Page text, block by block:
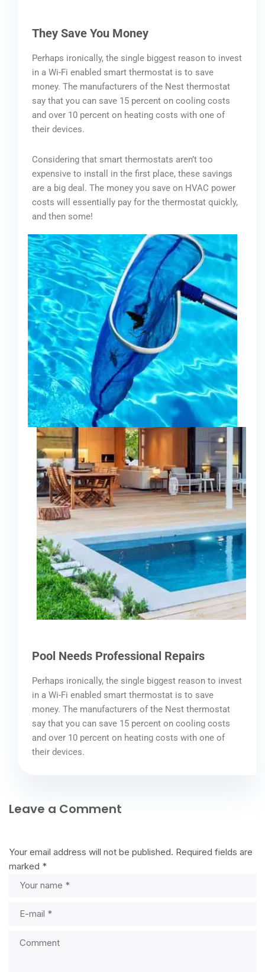
They Save You Money
Perhaps ironically, the single biggest reason to invest
in a Wi-Fi enabled smart thermostat is to save
money. The manufacturers of the Nest thermostat
say that you can save 15 percent on cooling costs
and over 10 percent on heating costs with one of
their devices.
Considering that smart thermostats aren’t too
expensive to install in the first place, these savings
are a big deal. The money you save on HVAC power
costs will essentially pay for the thermostat quickly,
and then some!
Pool Needs Professional Repairs
Perhaps ironically, the single biggest reason to invest
in a Wi-Fi enabled smart thermostat is to save
money. The manufacturers of the Nest thermostat
say that you can save 15 percent on cooling costs
and over 10 percent on heating costs with one of
their devices.
Leave a Comment
Your email address will not be published. Required fields are
marked *